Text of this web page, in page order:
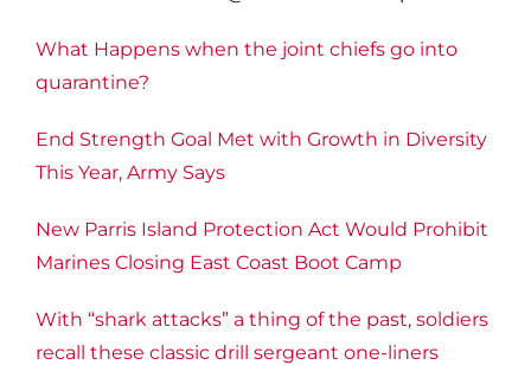
What Happens when the joint chiefs go into
quarantine?
End Strength Goal Met with Growth in Diversity
This Year, Army Says
New Parris Island Protection Act Would Prohibit
Marines Closing East Coast Boot Camp
With “shark attacks” a thing of the past, soldiers
recall these classic drill sergeant one-liners